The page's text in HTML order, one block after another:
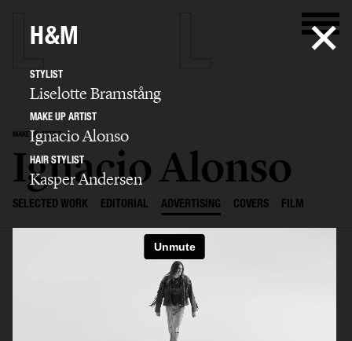
MAKE UP ARTIST
Ignacio Alonso
SELECTED WORK EDITORIAL ADVERTISING COVERS FILM
H&M
STYLIST
Liselotte Bramstång
MAKE UP ARTIST
Ignacio Alonso
HAIR STYLIST
Kasper Andersen